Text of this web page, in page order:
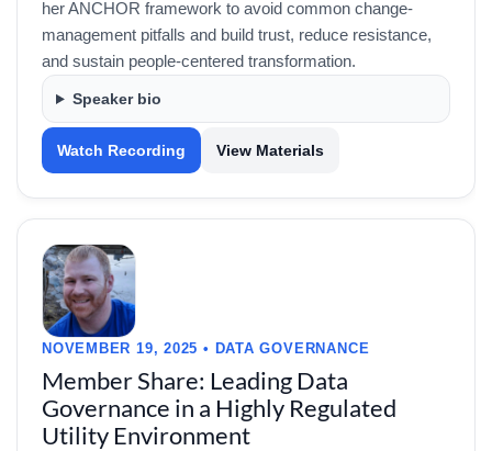
her ANCHOR framework to avoid common change-
management pitfalls and build trust, reduce resistance,
and sustain people-centered transformation.
Speaker bio
Watch Recording View Materials
NOVEMBER 19, 2025 • DATA GOVERNANCE
Member Share: Leading Data
Governance in a Highly Regulated
Utility Environment